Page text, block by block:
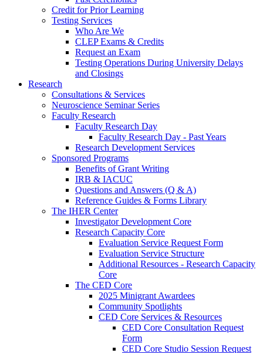
Credit for Prior Learning
Testing Services
Who Are We
CLEP Exams & Credits
Request an Exam
Testing Operations During University Delays
and Closings
Research
Consultations & Services
Neuroscience Seminar Series
Faculty Research
Faculty Research Day
Faculty Research Day - Past Years
Research Development Services
Sponsored Programs
Benefits of Grant Writing
IRB & IACUC
Questions and Answers (Q & A)
Reference Guides & Forms Library
The IHER Center
Investigator Development Core
Research Capacity Core
Evaluation Service Request Form
Evaluation Service Structure
Additional Resources - Research Capacity
Core
The CED Core
2025 Minigrant Awardees
Community Spotlights
CED Core Services & Resources
CED Core Consultation Request
Form
CED Core Studio Session Request